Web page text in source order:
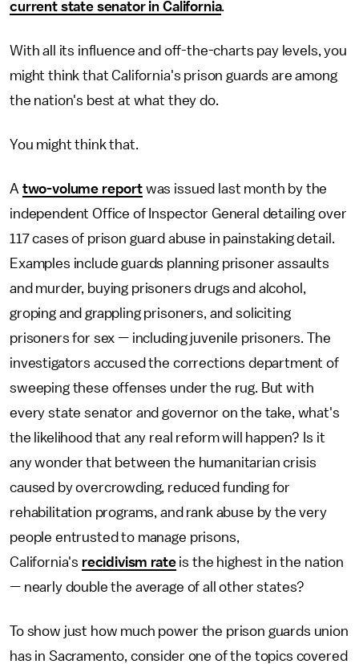
current state senator in California.
With all its influence and off-the-charts pay levels, you
might think that California's prison guards are among
the nation's best at what they do.
You might think that.
A two-volume reportwas issued last month by the
independent Office of Inspector General detailing over
117 cases of prison guard abuse in painstaking detail.
Examples include guards planning prisoner assaults
and murder, buying prisoners drugs and alcohol,
groping and grappling prisoners, and soliciting
prisoners for sex — including juvenile prisoners. The
investigators accused the corrections department of
sweeping these offenses under the rug. But with
every state senator and governor on the take, what's
the likelihood that any real reform will happen? Is it
any wonder that between the humanitarian crisis
caused by overcrowding, reduced funding for
rehabilitation programs, and rank abuse by the very
people entrusted to manage prisons,
California's recidivism rateis the highest in the nation
— nearly double the average of all other states?
To show just how much power the prison guards union
has in Sacramento, consider one of the topics covered